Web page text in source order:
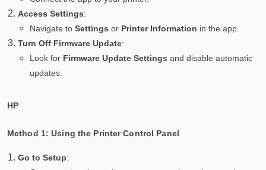
Access Settings:
Navigate to Settings or Printer Information in the app.
Turn Off Firmware Update:
Look for Firmware Update Settings and disable automatic
updates.
HP
Method 1: Using the Printer Control Panel
Go to Setup: